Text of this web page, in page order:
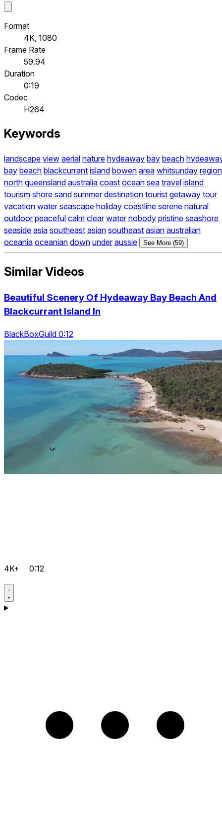
Format
4K, 1080
Frame Rate
59.94
Duration
0:19
Codec
H264
Keywords
landscape view aerial nature hydeaway bay beach
bay beach blackcurrant island bowen area whitsunday region
north queensland australia coast ocean sea travel island
tourism shore sand summer destination tourist getaway tour
vacation water seascape holiday coastline serene natural
outdoor peaceful calm clear water nobody pristine seashore
seaside asia southeast asian southeast asian australian
oceania oceanian down under aussie See More (59)
Similar Videos
Beautiful Scenery Of Hydeaway Bay Beach And
Blackcurrant Island In
BlackBoxGuild 0:12
4K+ 0:12